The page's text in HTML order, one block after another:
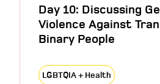
Day 10: Discussing
Violence Against
Binary People
LGBTQIA + Health